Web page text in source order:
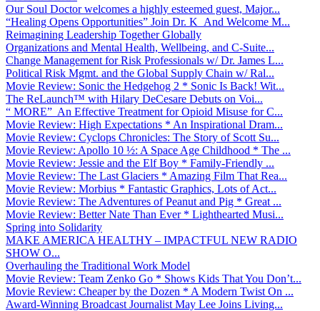
Our Soul Doctor welcomes a highly esteemed guest, Major...
“Healing Opens Opportunities” Join Dr. K And Welcome M...
Reimagining Leadership Together Globally
Organizations and Mental Health, Wellbeing, and C-Suite...
Change Management for Risk Professionals w/ Dr. James L...
Political Risk Mgmt. and the Global Supply Chain w/ Ral...
Movie Review: Sonic the Hedgehog 2 * Sonic Is Back! Wit...
The ReLaunch™ with Hilary DeCesare Debuts on Voi...
“ MORE” An Effective Treatment for Opioid Misuse for C...
Movie Review: High Expectations * An Inspirational Dram...
Movie Review: Cyclops Chronicles: The Story of Scott Su...
Movie Review: Apollo 10 ½: A Space Age Childhood * The ...
Movie Review: Jessie and the Elf Boy * Family-Friendly ...
Movie Review: The Last Glaciers * Amazing Film That Rea...
Movie Review: Morbius * Fantastic Graphics, Lots of Act...
Movie Review: The Adventures of Peanut and Pig * Great ...
Movie Review: Better Nate Than Ever * Lighthearted Musi...
Spring into Solidarity
MAKE AMERICA HEALTHY – IMPACTFUL NEW RADIO
SHOW O...
Overhauling the Traditional Work Model
Movie Review: Team Zenko Go * Shows Kids That You Don’t...
Movie Review: Cheaper by the Dozen * A Modern Twist On ...
Award-Winning Broadcast Journalist May Lee Joins Living...